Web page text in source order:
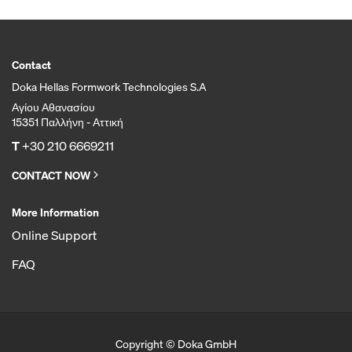
Contact
Doka Hellas Formwork Technologies S.A
Αγίου Αθανασίου
15351 Παλλήνη - Αττική
T+30 210 6669211
CONTACT NOW
More Information
Online Support
FAQ
Copyright © Doka GmbH